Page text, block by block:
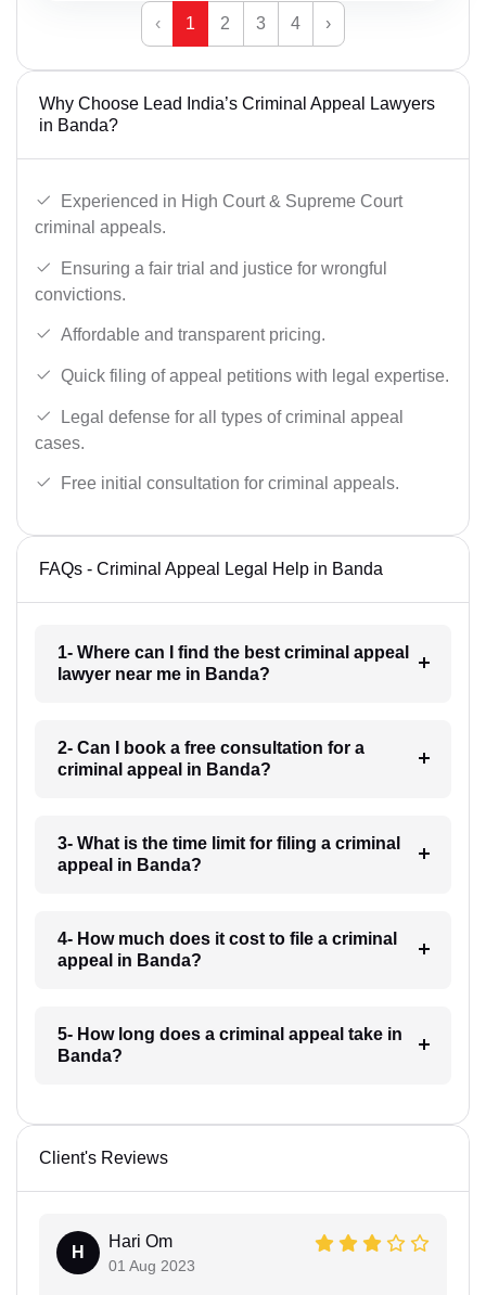
‹ 1 2 3 4 ›
Why Choose Lead India’s Criminal Appeal Lawyers
in Banda?
Experienced in High Court & Supreme Court
criminal appeals.
Ensuring a fair trial and justice for wrongful
convictions.
Affordable and transparent pricing.
Quick filing of appeal petitions with legal expertise.
Legal defense for all types of criminal appeal
cases.
Free initial consultation for criminal appeals.
FAQs - Criminal Appeal Legal Help in Banda
1- Where can I find the best criminal appeal
lawyer near me in Banda?
2- Can I book a free consultation for a
criminal appeal in Banda?
3- What is the time limit for filing a criminal
appeal in Banda?
4- How much does it cost to file a criminal
appeal in Banda?
5- How long does a criminal appeal take in
Banda?
Client's Reviews
H
Hari Om
01 Aug 2023